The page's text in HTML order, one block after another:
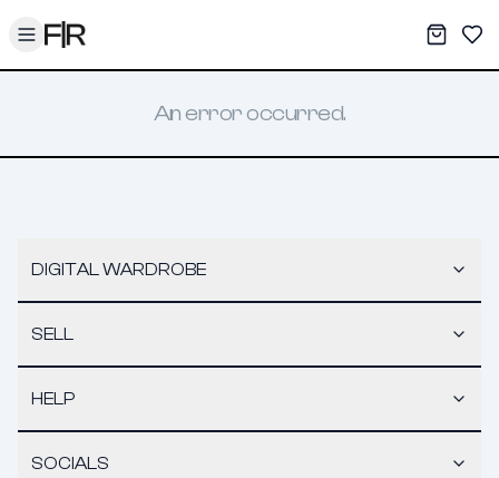
Toggle menu My
An error occurred.
DIGITAL WARDROBE
SELL
HELP
SOCIALS